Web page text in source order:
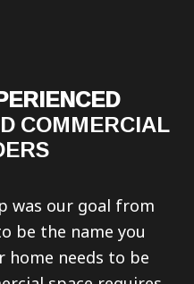
COMMERCIAL
was our goal from
be the name you
home needs to be